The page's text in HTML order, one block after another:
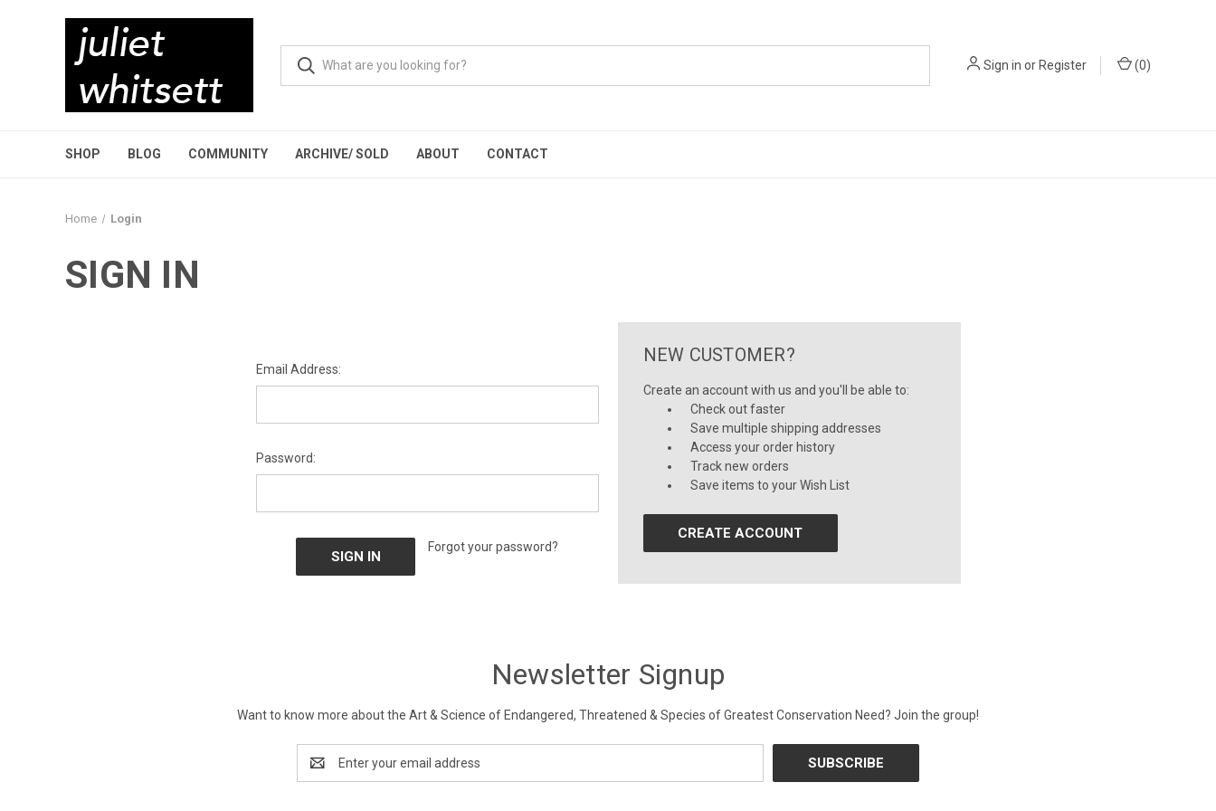
Sign in orRegister (0)
SHOP BLOG COMMUNITY ARCHIVE/ SOLD ABOUT CONTACT
Home Login
SIGN IN
Email Address:
Password:
Forgot your password?
NEW CUSTOMER?
Create an account with us and you'll be able to:
Check out faster
Save multiple shipping addresses
Access your order history
Track new orders
Save items to your Wish List
CREATE ACCOUNT
Newsletter Signup
Want to know more about the Art & Science of Endangered, Threatened & Species of Greatest Conservation Need? Join the group!
Address